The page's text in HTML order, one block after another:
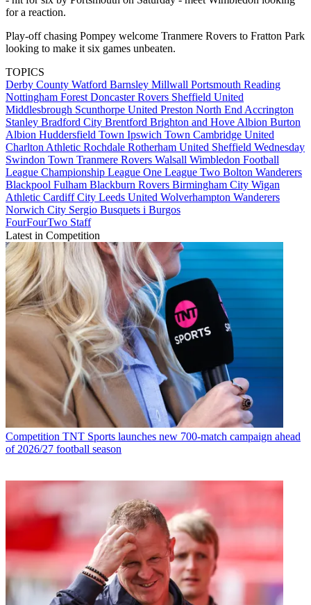
for a reaction.
Play-off chasing Pompey welcome Tranmere Rovers to Fratton Park
looking to make it six games unbeaten.
TOPICS
Derby County Watford Barnsley Millwall Portsmouth Reading
Nottingham Forest Doncaster Rovers Sheffield United
Middlesbrough Scunthorpe United Preston North End Accrington
Stanley Bradford City Brentford Brighton and Hove Albion Burton
Albion Huddersfield Town Ipswich Town Cambridge United
Charlton Athletic Rochdale Rotherham United Sheffield Wednesday
Swindon Town Tranmere Rovers Walsall Wimbledon Football
League Championship League One League Two Bolton Wanderers
Blackpool Fulham Blackburn Rovers Birmingham City Wigan
Athletic Cardiff City Leeds United Wolverhampton Wanderers
Norwich City Sergio Busquets i Burgos
FourFourTwo Staff
Latest in Competition
Competition TNT Sports launches new 700-match campaign ahead
of 2026/27 football season